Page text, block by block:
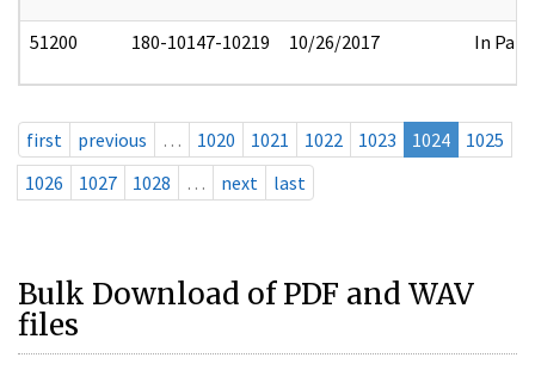
51200 180-10147-10219 10/26/2017 In Part
first previous … 1020 1021 1022 1023 1024
1025
1026
1027 1028 … next last
Bulk Download of PDF and WAV
files